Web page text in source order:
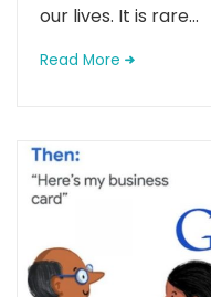
our lives. It is rare...
Read More